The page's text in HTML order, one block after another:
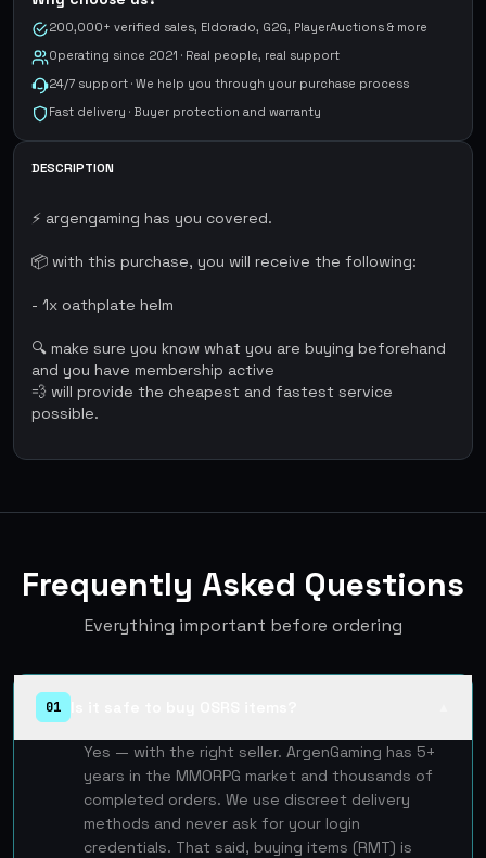
200,000+ verified sales, Eldorado, G2G, PlayerAuctions & more
Operating since 2021 · Real people, real support
24/7 support · We help you through your purchase process
Fast delivery · Buyer protection and warranty
DESCRIPTION
⚡ argengaming has you covered.
📦 with this purchase, you will receive the following:
- 1x oathplate helm
🔍 make sure you know what you are buying beforehand
and you have membership active
💨 will provide the cheapest and fastest service
possible.
Frequently Asked Questions
Everything important before ordering
01
Yes — with the right seller. ArgenGaming has 5+
years in the MMORPG market and thousands of
completed orders. We use discreet delivery
methods and never ask for your login
credentials. That said, buying items (RMT) is